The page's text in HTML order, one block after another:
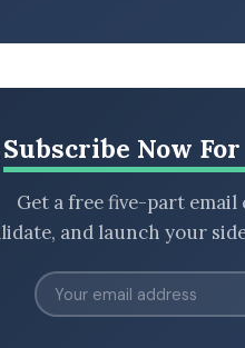
Subscribe Now
Get a free five-part
and launch your